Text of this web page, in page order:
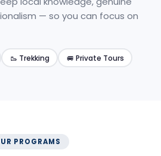
— so you can focus on
🥾 Trekking 🚐 Private Tours
PROGRAMS